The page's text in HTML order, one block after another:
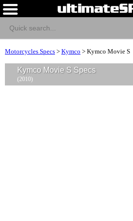
Motorcycles Specs > Kymco > Kymco Movie S
Kymco Movie S Specs
(2010)